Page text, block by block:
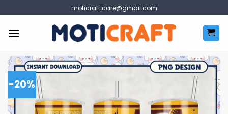
to
content
moticraft.care@gmail.com
-20%